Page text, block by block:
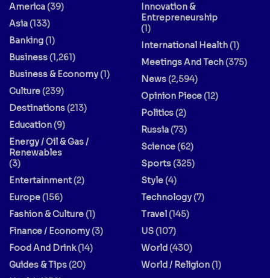
America(39)
Asia(133)
Banking(1)
Business(1,261)
Business & Economy(1)
Culture(239)
Destinations(213)
Education(9)
Energy / Oil & Gas /
Renewables
(3)
Entertainment(2)
Europe(156)
Fashion & Culture(1)
Finance / Economy(3)
Food And Drink(14)
Guides & Tips(20)
Innovation &
Entrepreneurship
(1)
International Health(1)
Meetings And Tech(375)
News(2,594)
Opinion Piece(12)
Politics(2)
Russia(73)
Science(62)
Sports(325)
Style(4)
Technology(7)
Travel(145)
US(107)
World(430)
World / Religion(1)